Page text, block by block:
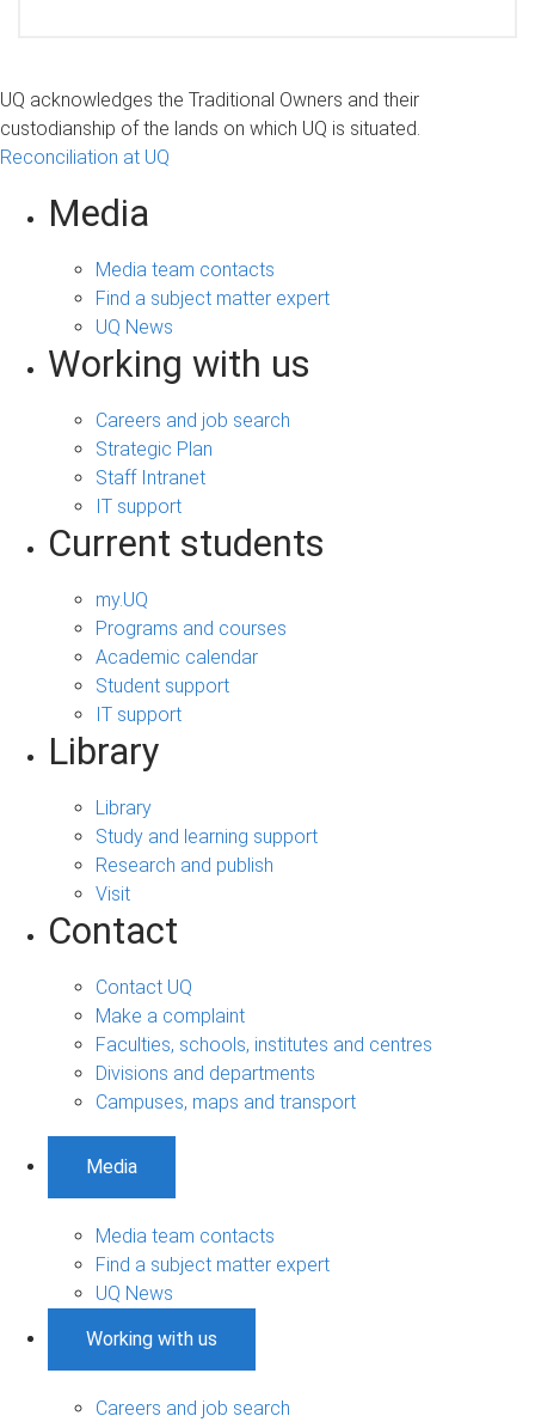
UQ acknowledges the Traditional Owners and their
custodianship of the lands on which UQ is situated.
Reconciliation at UQ
Media
Media team contacts
Find a subject matter expert
UQ News
Working with us
Careers and job search
Strategic Plan
Staff Intranet
IT support
Current students
my.UQ
Programs and courses
Academic calendar
Student support
IT support
Library
Library
Study and learning support
Research and publish
Visit
Contact
Contact UQ
Make a complaint
Faculties, schools, institutes and centres
Divisions and departments
Campuses, maps and transport
Media
Media team contacts
Find a subject matter expert
UQ News
Working with us
Careers and job search